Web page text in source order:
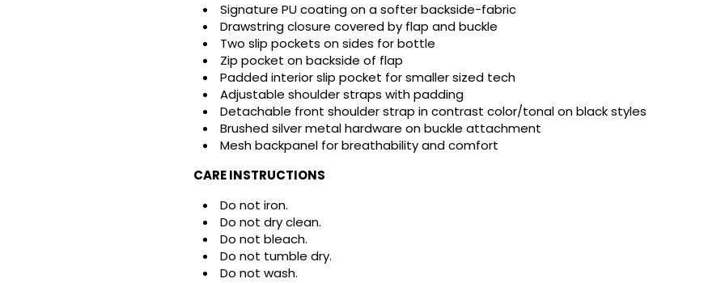
Cancel Create wishlist
Cancel Sign in
Signature PU coating on a softer backside-fabric
Drawstring closure covered by flap and buckle
Two slip pockets on sides for bottle
Zip pocket on backside of flap
Padded interior slip pocket for smaller sized tech
Adjustable shoulder straps with padding
Detachable front shoulder strap in contrast color/tonal on black styles
Brushed silver metal hardware on buckle attachment
Mesh backpanel for breathability and comfort
CARE INSTRUCTIONS
Do not iron.
Do not dry clean.
Do not bleach.
Do not tumble dry.
Do not wash.